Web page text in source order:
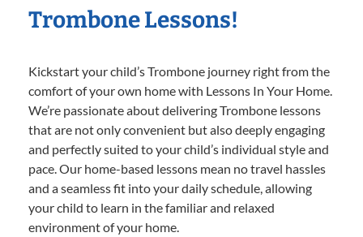
Trombone Lessons!
Kickstart your child’s Trombone journey right from the
comfort of your own home with Lessons In Your Home.
We’re passionate about delivering Trombone lessons
that are not only convenient but also deeply engaging
and perfectly suited to your child’s individual style and
pace. Our home-based lessons mean no travel hassles
and a seamless fit into your daily schedule, allowing
your child to learn in the familiar and relaxed
environment of your home.